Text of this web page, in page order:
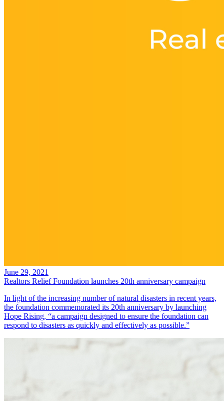
June 29, 2021
Realtors Relief Foundation launches 20th anniversary campaign
In light of the increasing number of natural disasters in recent years,
the foundation commemorated its 20th anniversary by launching
Hope Rising, “a campaign designed to ensure the foundation can
respond to disasters as quickly and effectively as possible.”